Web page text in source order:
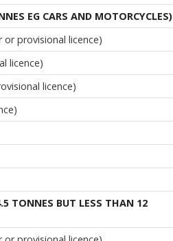
EG CARS AND MOTORCYCLES)
provisional licence)
licence)
licence)
TONNES BUT LESS THAN 12